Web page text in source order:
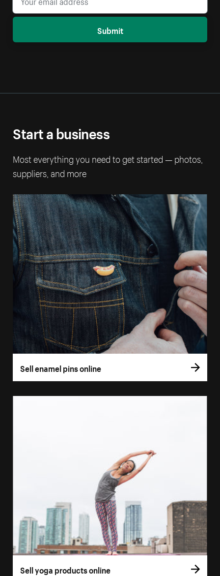
Submit
Start a business
Most everything you need to get started — photos,
suppliers, and more
Sell enamel pins online
Sell yoga products online